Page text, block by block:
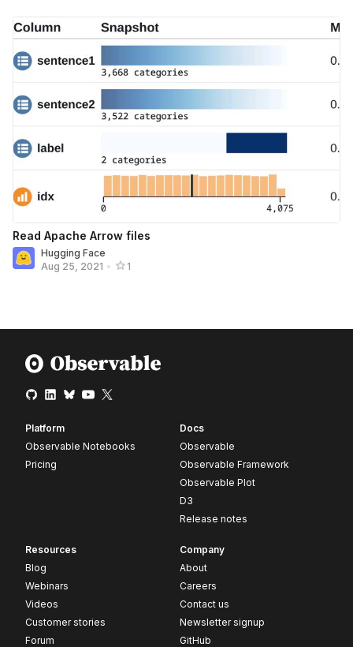
Read Apache Arrow files
Hugging Face
Aug 25, 2021 • 1
Platform
Observable Notebooks
Pricing
Docs
Observable
Observable Framework
Observable Plot
D3
Release notes
Resources
Blog
Webinars
Videos
Customer stories
Forum
Company
About
Careers
Contact us
Newsletter signup
GitHub